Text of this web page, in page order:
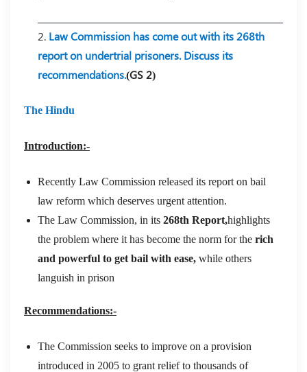
2. Law Commission has come out with its 268th
report on undertrial prisoners. Discuss its
recommendations.(GS 2)
The Hindu
Introduction:-
Recently Law Commission released its report on bail
law reform which deserves urgent attention.
The Law Commission, in its 268th Report,highlights
the problem where it has become the norm for the rich
and powerful to get bail with ease, while others
languish in prison
Recommendations:-
The Commission seeks to improve on a provision
introduced in 2005 to grant relief to thousands of